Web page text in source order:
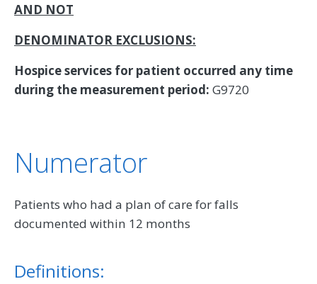
AND NOT
DENOMINATOR EXCLUSIONS:
Hospice services for patient occurred any time
during the measurement period: G9720
Numerator
Patients who had a plan of care for falls
documented within 12 months
Definitions: